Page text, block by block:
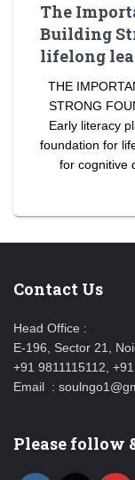
The
Building
lifelong
THE
STRONG
Early literacy
foundation for
for cognitive
Contact Us
Head Office :
E-196, Sector 21,
+91 9811115112,
Email :
Please follow